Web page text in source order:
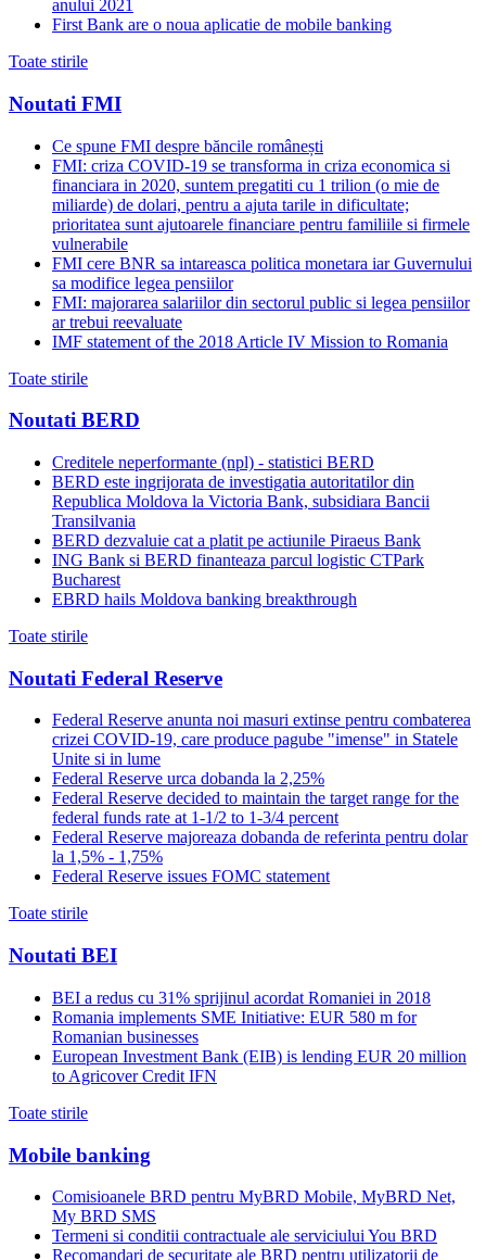
anului 2021
First Bank are o noua aplicatie de mobile banking
Toate stirile
Noutati FMI
Ce spune FMI despre băncile românești
FMI: criza COVID-19 se transforma in criza economica si
financiara in 2020, suntem pregatiti cu 1 trilion (o mie de
miliarde) de dolari, pentru a ajuta tarile in dificultate;
prioritatea sunt ajutoarele financiare pentru familiile si firmele
vulnerabile
FMI cere BNR sa intareasca politica monetara iar Guvernului
sa modifice legea pensiilor
FMI: majorarea salariilor din sectorul public si legea pensiilor
ar trebui reevaluate
IMF statement of the 2018 Article IV Mission to Romania
Toate stirile
Noutati BERD
Creditele neperformante (npl) - statistici BERD
BERD este ingrijorata de investigatia autoritatilor din
Republica Moldova la Victoria Bank, subsidiara Bancii
Transilvania
BERD dezvaluie cat a platit pe actiunile Piraeus Bank
ING Bank si BERD finanteaza parcul logistic CTPark
Bucharest
EBRD hails Moldova banking breakthrough
Toate stirile
Noutati Federal Reserve
Federal Reserve anunta noi masuri extinse pentru combaterea
crizei COVID-19, care produce pagube "imense" in Statele
Unite si in lume
Federal Reserve urca dobanda la 2,25%
Federal Reserve decided to maintain the target range for the
federal funds rate at 1-1/2 to 1-3/4 percent
Federal Reserve majoreaza dobanda de referinta pentru dolar
la 1,5% - 1,75%
Federal Reserve issues FOMC statement
Toate stirile
Noutati BEI
BEI a redus cu 31% sprijinul acordat Romaniei in 2018
Romania implements SME Initiative: EUR 580 m for
Romanian businesses
European Investment Bank (EIB) is lending EUR 20 million
to Agricover Credit IFN
Toate stirile
Mobile banking
Comisioanele BRD pentru MyBRD Mobile, MyBRD Net,
My BRD SMS
Termeni si conditii contractuale ale serviciului You BRD
Recomandari de securitate ale BRD pentru utilizatorii de